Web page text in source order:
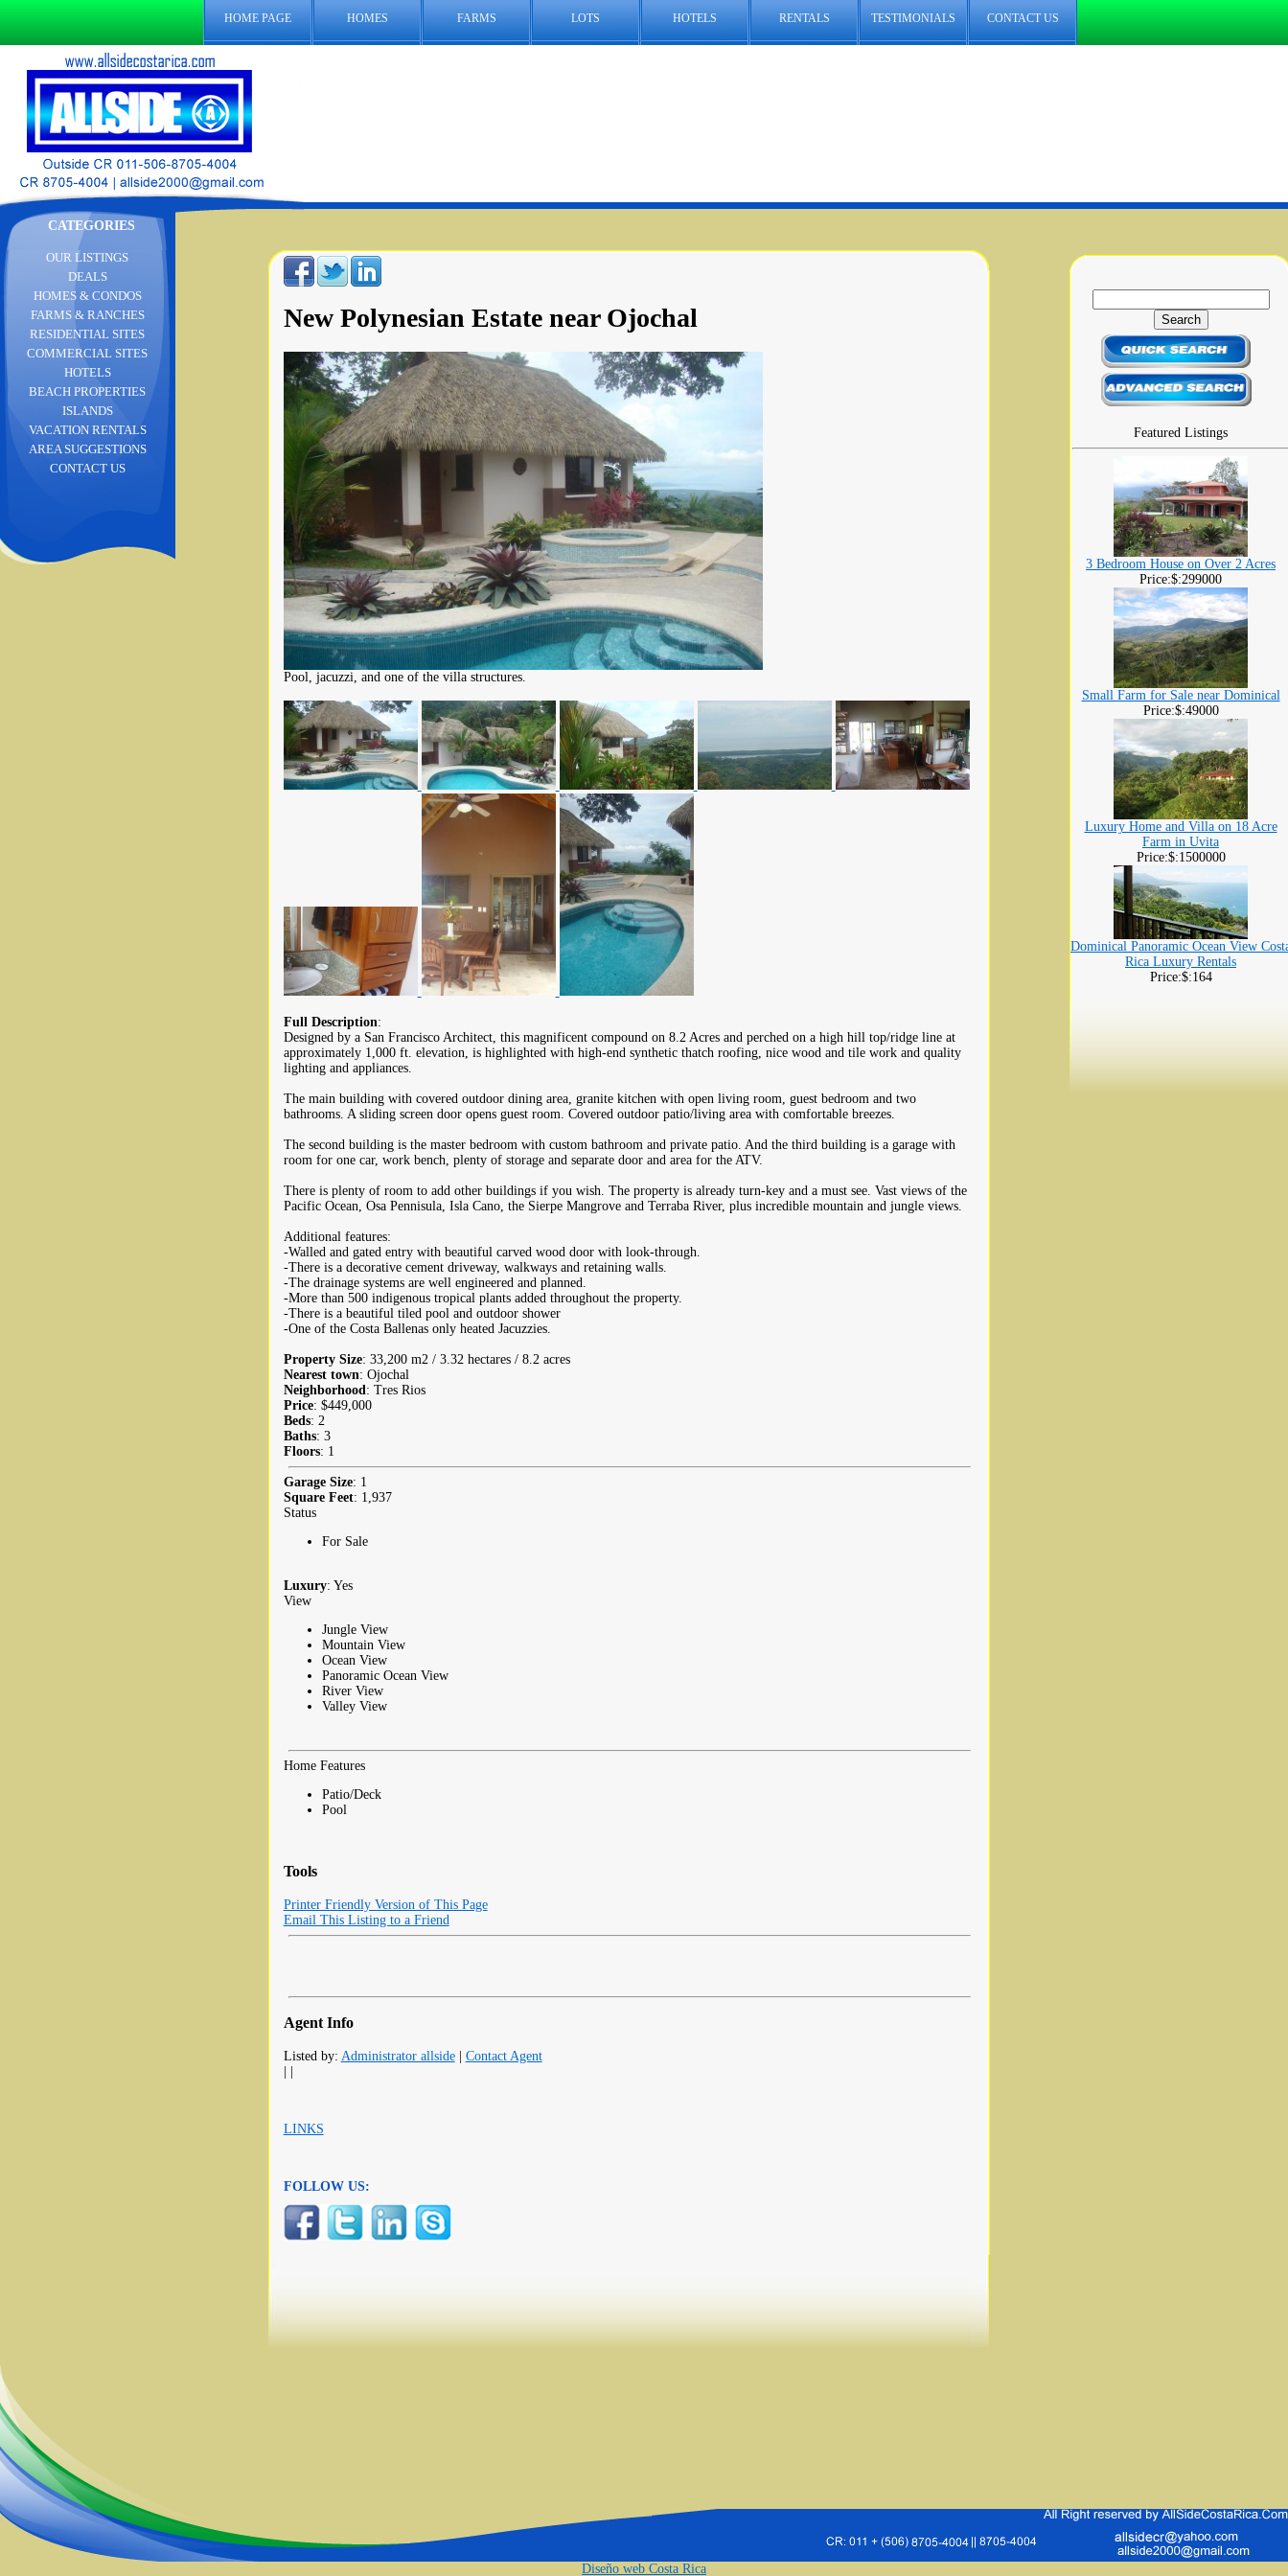
HOME PAGE HOMES FARMS LOTS HOTELS RENTALS TESTIMONIALS CONTACT US
CATEGORIES
New Polynesian Estate near Ojochal
Pool, jacuzzi, and one of the villa structures.
Full Description:
Designed by a San Francisco Architect, this magnificent compound on 8.2 Acres and perched on a high hill top/ridge line at
approximately 1,000 ft. elevation, is highlighted with high-end synthetic thatch roofing, nice wood and tile work and quality
lighting and appliances.
The main building with covered outdoor dining area, granite kitchen with open living room, guest bedroom and two
bathrooms. A sliding screen door opens guest room. Covered outdoor patio/living area with comfortable breezes.
The second building is the master bedroom with custom bathroom and private patio. And the third building is a garage with
room for one car, work bench, plenty of storage and separate door and area for the ATV.
There is plenty of room to add other buildings if you wish. The property is already turn-key and a must see. Vast views of the
Pacific Ocean, Osa Pennisula, Isla Cano, the Sierpe Mangrove and Terraba River, plus incredible mountain and jungle views.
Additional features:
-Walled and gated entry with beautiful carved wood door with look-through.
-There is a decorative cement driveway, walkways and retaining walls.
-The drainage systems are well engineered and planned.
-More than 500 indigenous tropical plants added throughout the property.
-There is a beautiful tiled pool and outdoor shower
-One of the Costa Ballenas only heated Jacuzzies.
Property Size: 33,200 m2 / 3.32 hectares / 8.2 acres
Nearest town: Ojochal
Neighborhood: Tres Rios
Price: $449,000
Beds: 2
Baths: 3
Floors: 1
Garage Size: 1
Square Feet: 1,937
Status
For Sale
Luxury: Yes
View
Jungle View
Mountain View
Ocean View
Panoramic Ocean View
River View
Valley View
Home Features
Patio/Deck
Pool
Tools
Printer Friendly Version of This Page
Email This Listing to a Friend
Agent Info
Listed by: Administrator allside| Contact Agent
| |
LINKS
FOLLOW US:
OUR LISTINGS
DEALS
HOMES & CONDOS
FARMS & RANCHES
RESIDENTIAL SITES
COMMERCIAL SITES
HOTELS
BEACH PROPERTIES
ISLANDS
VACATION RENTALS
AREA SUGGESTIONS
CONTACT US
Featured Listings
3 Bedroom House on Over 2 Acres
Price:$:299000
Small Farm for Sale near Dominical
Price:$:49000
Luxury Home and Villa on 18 Acre
Farm in Uvita
Price:$:1500000
Dominical Panoramic Ocean View
Rica Luxury Rentals
Price:$:164
Diseño web Costa Rica